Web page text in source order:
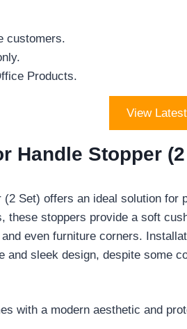
customers.
Products.
View
Handle Stopper
Set) offers an ideal solution for
these stoppers provide a soft
even furniture corners.
sleek design, despite some
with a modern aesthetic and